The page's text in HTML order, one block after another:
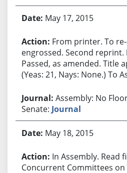
May 17, 2015
From printer. To
engrossed. Second
Passed, as amended. Title
(Yeas: 21, Nays: None.) To
Assembly: No
Senate: Journal
May 18, 2015
In Assembly. Read
Concurrent Committees